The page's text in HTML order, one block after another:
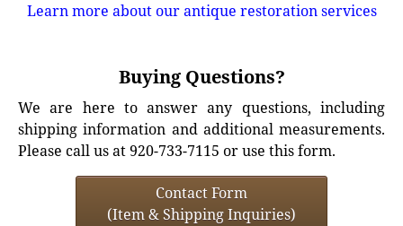
Learn more about our antique restoration services
Buying Questions?
We are here to answer any questions, including
shipping information and additional measurements.
Please call us at 920-733-7115 or use this form.
Contact Form
(Item & Shipping Inquiries)